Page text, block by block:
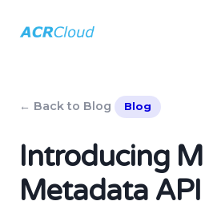
← Back to Blog Blog
Introducing
Metadata API